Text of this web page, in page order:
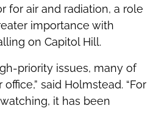
for air and radiation, a role
importance with
on Capitol Hill.
priority issues, many of
said Holmstead. “For
it has been